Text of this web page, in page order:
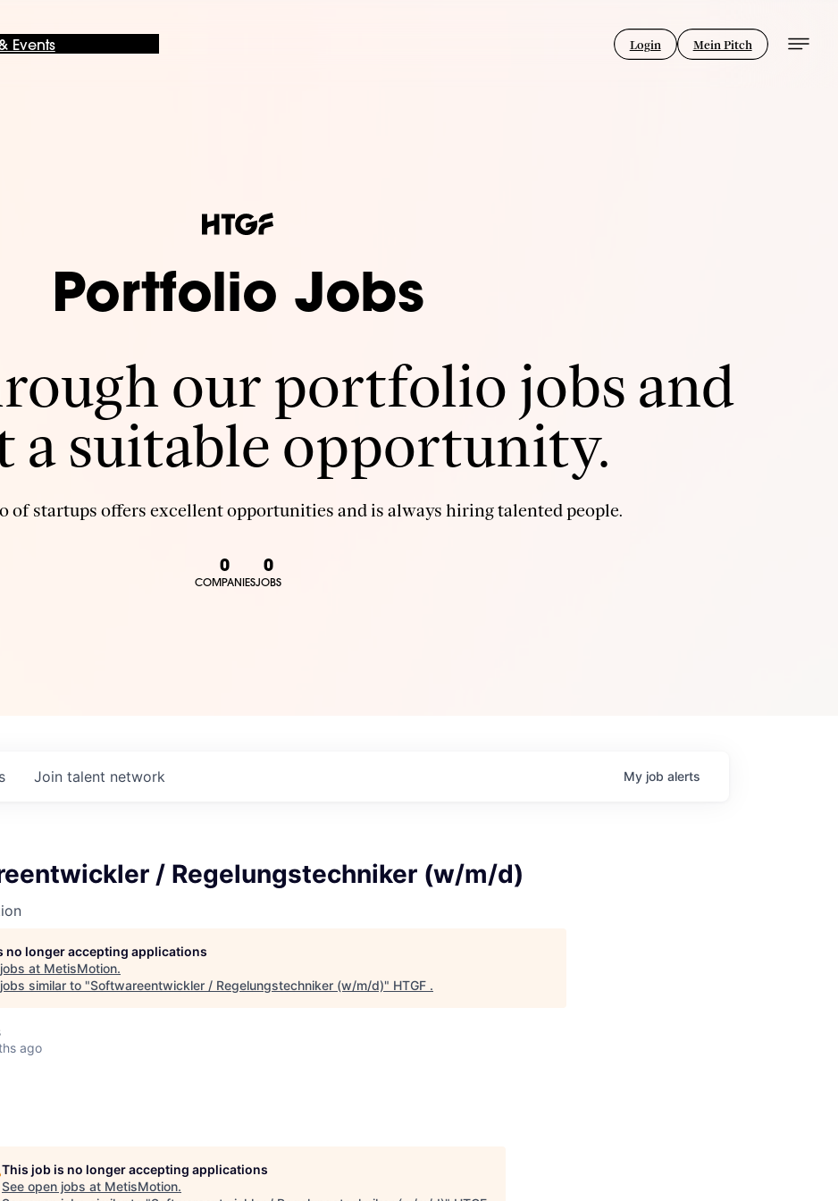
Events Login Mein Pitch
Portfolio Jobs
our portfolio jobs and
a suitable opportunity.
of startups offers excellent opportunities and is always hiring talented people.
0
COMPANIES
0
JOBS
Join talent network My job alerts
/ Regelungstechniker (w/m/d)
no longer accepting applications
at MetisMotion.
similar to "Softwareentwickler / Regelungstechniker (w/m/d)" HTGF .
ago
This job is no longer accepting applications
See open jobs at MetisMotion.